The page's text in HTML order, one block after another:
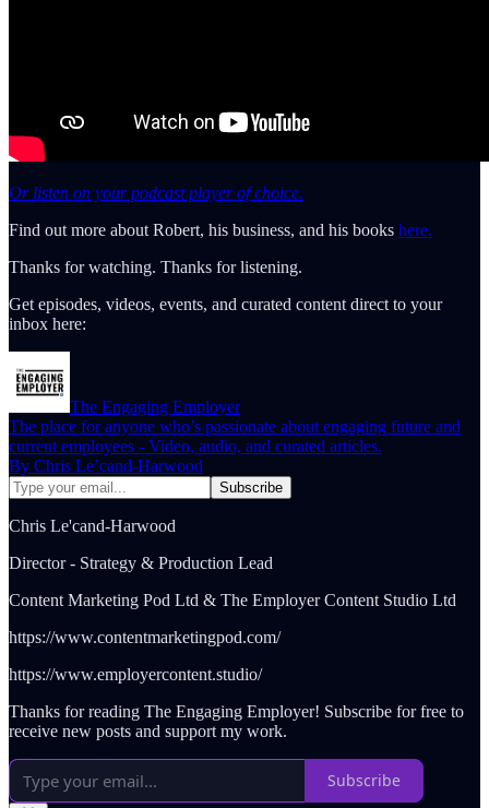
Or listen on your podcast player of choice.
Find out more about Robert, his business, and his books here.
Thanks for watching. Thanks for listening.
Get episodes, videos, events, and curated content direct to your
inbox here:
The Engaging Employer
The place for anyone who’s passionate about engaging future and
current employees - Video, audio, and curated articles.
By Chris Le’cand-Harwood
Chris Le'cand-Harwood
Director - Strategy & Production Lead
Content Marketing Pod Ltd & The Employer Content Studio Ltd
https://www.contentmarketingpod.com/
https://www.employercontent.studio/
Thanks for reading The Engaging Employer! Subscribe for free to
receive new posts and support my work.
Subscribe